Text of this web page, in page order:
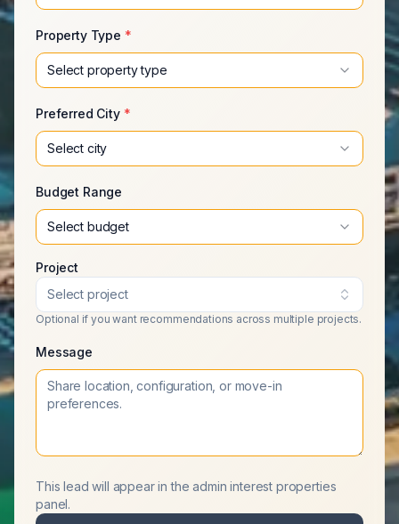
Property Type *
Select property type
Preferred City*
Select city
Budget Range
Select budget
Project
Select project
Optional if you want recommendations across multiple projects.
Message
This lead will appear in the admin interest properties
panel.